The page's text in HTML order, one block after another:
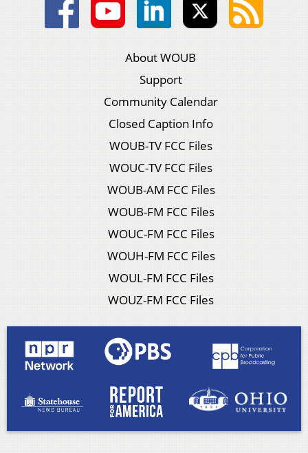
About WOUB
Support
Community Calendar
Closed Caption Info
WOUB-TV FCC Files
WOUC-TV FCC Files
WOUB-AM FCC Files
WOUB-FM FCC Files
WOUC-FM FCC Files
WOUH-FM FCC Files
WOUL-FM FCC Files
WOUZ-FM FCC Files